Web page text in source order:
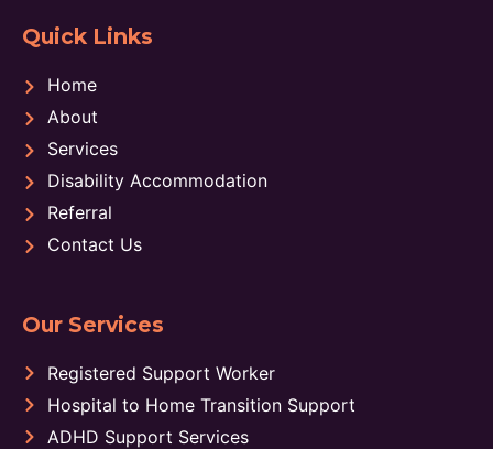
Quick Links
Home
About
Services
Disability Accommodation
Referral
Contact Us
Our Services
Registered Support Worker
Hospital to Home Transition Support
ADHD Support Services